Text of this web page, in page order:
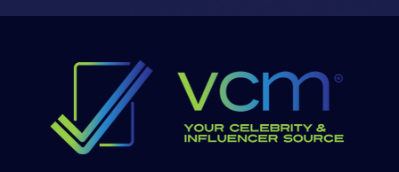
and engaging charisma on both TV